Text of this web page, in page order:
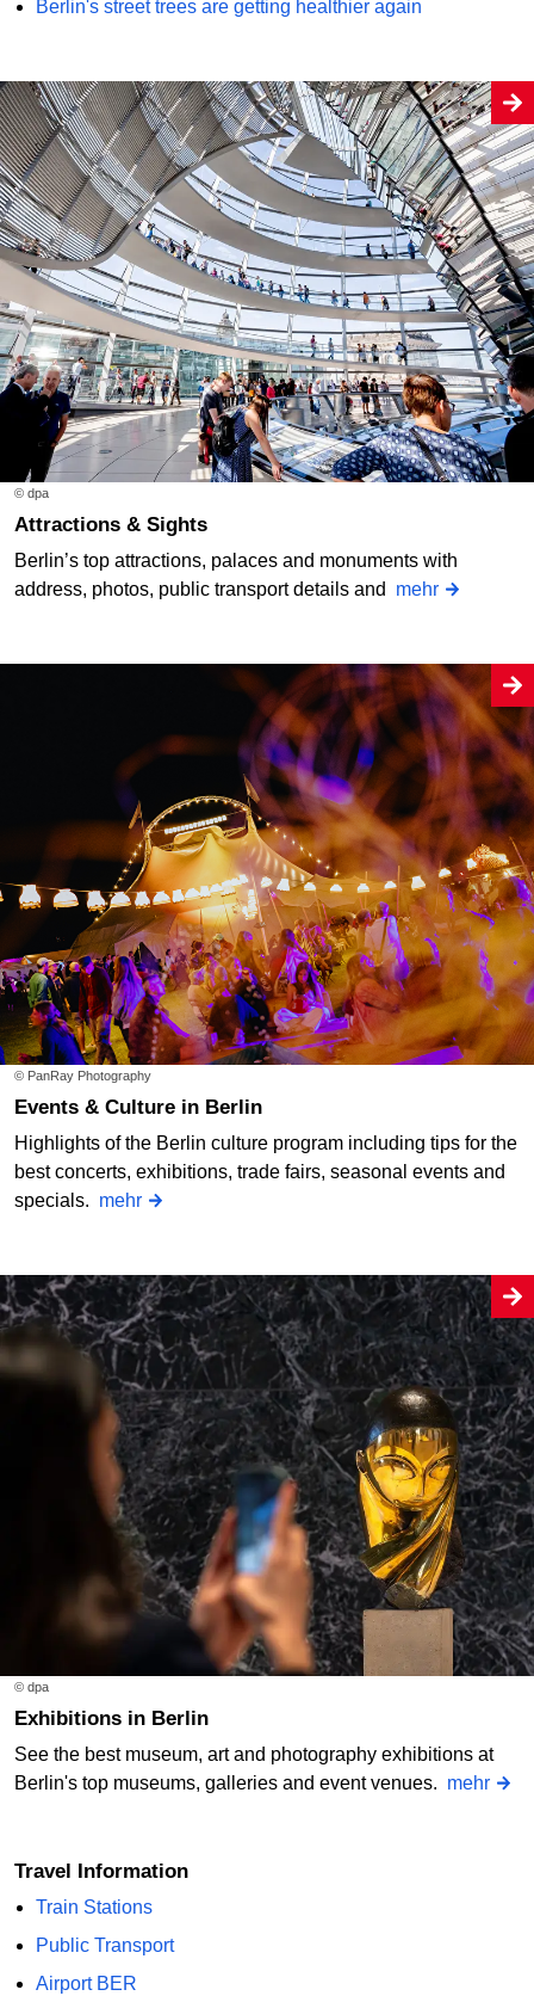
Berlin's street trees are getting healthier again
© dpa
Attractions & Sights
Berlin’s top attractions, palaces and monuments with
address, photos, public transport details and mehr
© PanRay Photography
Events & Culture in Berlin
Highlights of the Berlin culture program including tips for the
best concerts, exhibitions, trade fairs, seasonal events and
specials. mehr
© dpa
Exhibitions in Berlin
See the best museum, art and photography exhibitions at
Berlin's top museums, galleries and event venues. mehr
Travel Information
Train Stations
Public Transport
Airport BER